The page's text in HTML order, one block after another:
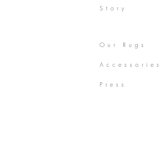
Story
Our Rugs
Accessories
Press